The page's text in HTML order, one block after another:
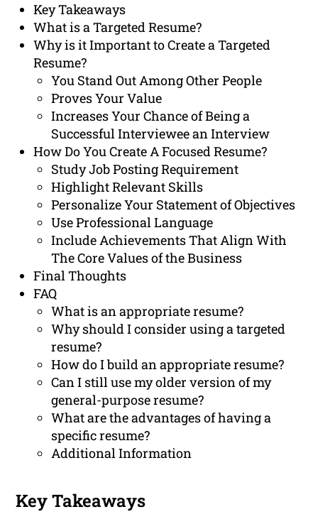
Key Takeaways
What is a Targeted Resume?
Why is it Important to Create a Targeted
Resume?
You Stand Out Among Other People
Proves Your Value
Increases Your Chance of Being a
Successful Interviewee an Interview
How Do You Create A Focused Resume?
Study Job Posting Requirement
Highlight Relevant Skills
Personalize Your Statement of Objectives
Use Professional Language
Include Achievements That Align With
The Core Values of the Business
Final Thoughts
FAQ
What is an appropriate resume?
Why should I consider using a targeted
resume?
How do I build an appropriate resume?
Can I still use my older version of my
general-purpose resume?
What are the advantages of having a
specific resume?
Additional Information
Key Takeaways